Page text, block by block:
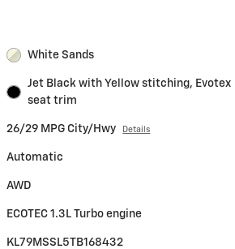
White Sands
Jet Black with Yellow stitching, Evotex
seat trim
26/29 MPG City/Hwy Details
Automatic
AWD
ECOTEC 1.3L Turbo engine
KL79MSSL5TB168432